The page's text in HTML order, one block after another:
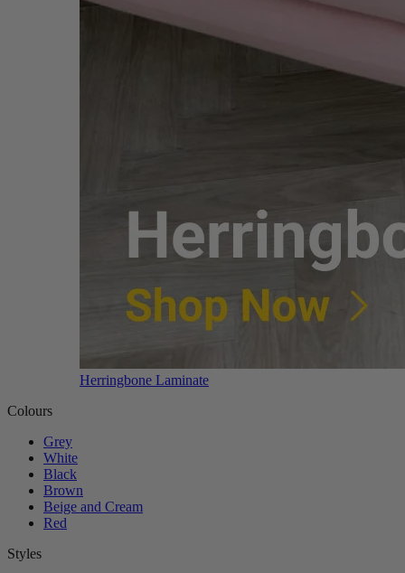
Herringbone Laminate
Colours
Grey
White
Black
Brown
Beige and Cream
Red
Styles